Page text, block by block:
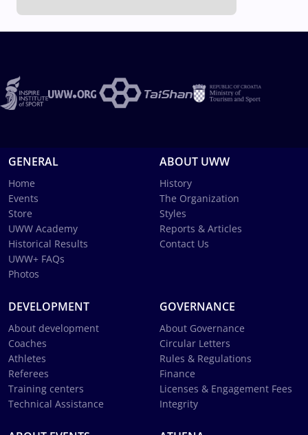
GENERAL
Home
Events
Store
UWW Academy
Historical Results
UWW+ FAQs
Photos
ABOUT UWW
History
The Organization
Styles
Reports & Articles
Contact Us
DEVELOPMENT
About development
Coaches
Athletes
Referees
Training centers
Technical Assistance
GOVERNANCE
About Governance
Circular Letters
Rules & Regulations
Finance
Licenses & Engagement Fees
Integrity